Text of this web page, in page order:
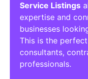
Service Listings
expertise and
businesses
This is the
consultants,
professionals.